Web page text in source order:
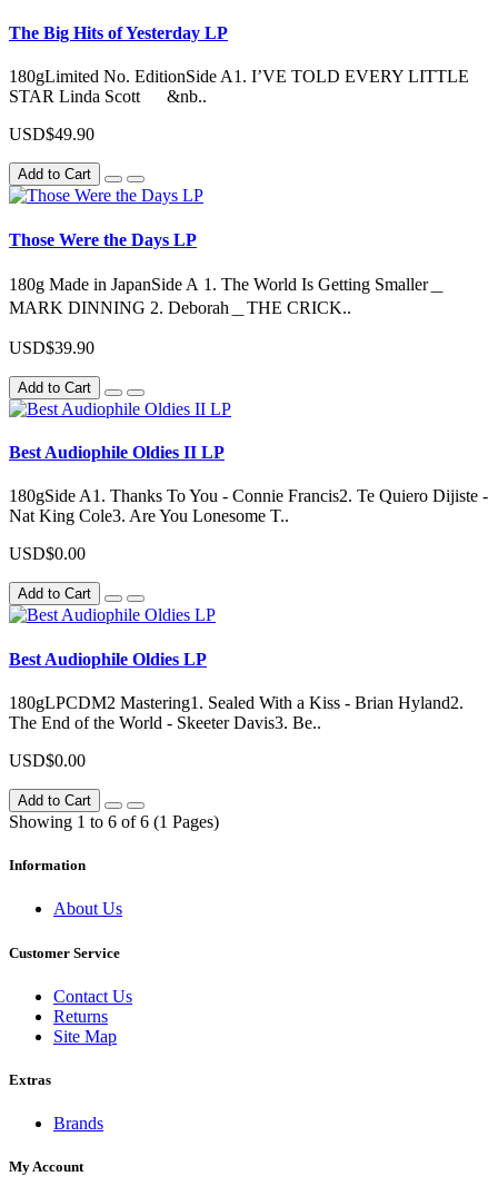
The Big Hits of Yesterday LP
180gLimited No. EditionSide A1. I’VE TOLD EVERY LITTLE
STAR Linda Scott &nb..
USD$49.90
Add to Cart
Those Were the Days LP
180g Made in JapanSide A 1. The World Is Getting Smaller＿
MARK DINNING 2. Deborah＿THE CRICK..
USD$39.90
Add to Cart
Best Audiophile Oldies II LP
180gSide A1. Thanks To You - Connie Francis2. Te Quiero Dijiste -
Nat King Cole3. Are You Lonesome T..
USD$0.00
Add to Cart
Best Audiophile Oldies LP
180gLPCDM2 Mastering1. Sealed With a Kiss - Brian Hyland2.
The End of the World - Skeeter Davis3. Be..
USD$0.00
Add to Cart
Showing 1 to 6 of 6 (1 Pages)
Information
About Us
Customer Service
Contact Us
Returns
Site Map
Extras
Brands
My Account